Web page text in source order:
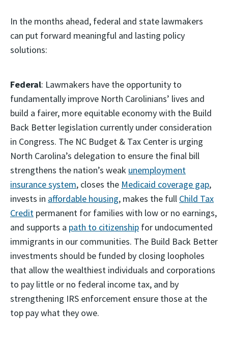
In the months ahead, federal and state lawmakers
can put forward meaningful and lasting policy
solutions:
Federal: Lawmakers have the opportunity to
fundamentally improve North Carolinians’ lives and
build a fairer, more equitable economy with the Build
Back Better legislation currently under consideration
in Congress. The NC Budget & Tax Center is urging
North Carolina’s delegation to ensure the final bill
strengthens the nation’s weak unemployment
insurance system, closes the Medicaid coverage gap,
invests in affordable housing, makes the full Child Tax
Credit permanent for families with low or no earnings,
and supports a path to citizenship for undocumented
immigrants in our communities. The Build Back Better
investments should be funded by closing loopholes
that allow the wealthiest individuals and corporations
to pay little or no federal income tax, and by
strengthening IRS enforcement ensure those at the
top pay what they owe.